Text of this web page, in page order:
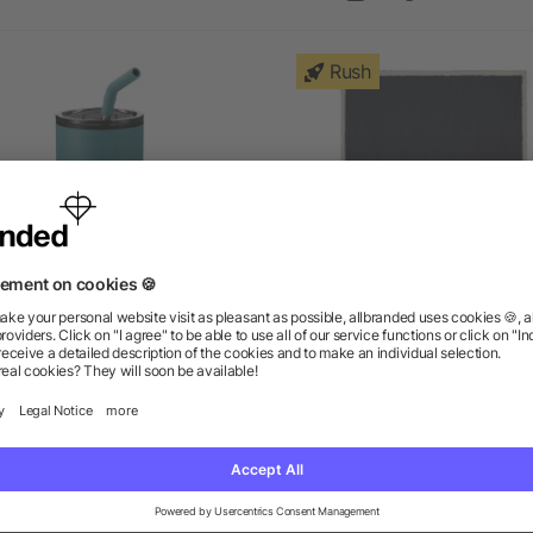
16oz Tumbler w/ SS
Straw
Rush
Sherpa Blanket